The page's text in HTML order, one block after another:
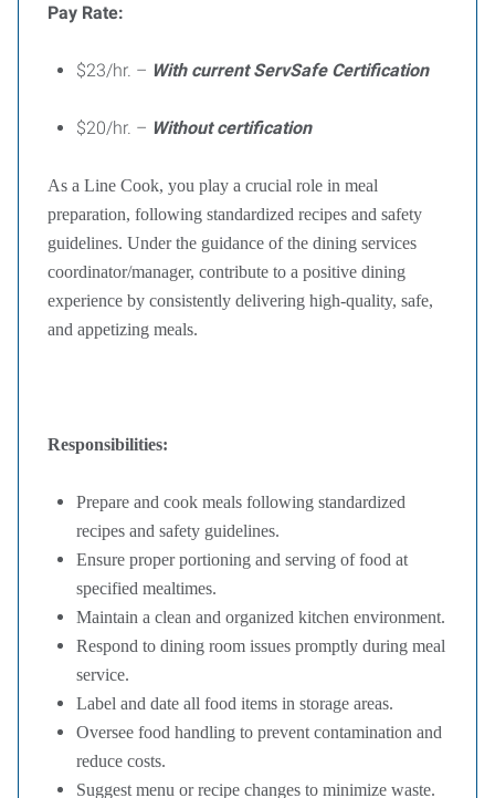
Pay Rate:
$23/hr. – With current ServSafe Certification
$20/hr. – Without certification
As a Line Cook, you play a crucial role in meal
preparation, following standardized recipes and safety
guidelines. Under the guidance of the dining services
coordinator/manager, contribute to a positive dining
experience by consistently delivering high-quality, safe,
and appetizing meals.
Responsibilities:
Prepare and cook meals following standardized
recipes and safety guidelines.
Ensure proper portioning and serving of food at
specified mealtimes.
Maintain a clean and organized kitchen environment.
Respond to dining room issues promptly during meal
service.
Label and date all food items in storage areas.
Oversee food handling to prevent contamination and
reduce costs.
Suggest menu or recipe changes to minimize waste.